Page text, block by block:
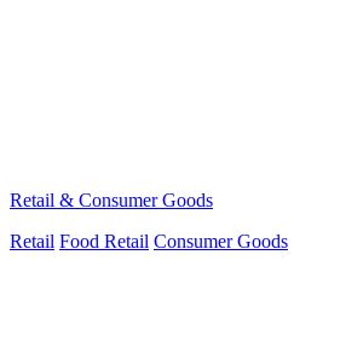
Retail & Consumer Goods
Retail Food Retail Consumer Goods